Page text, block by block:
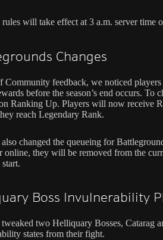
will take effect at 3 a.m. server time
Changes
Community feedback, we noticed
before the season’s end occurs. To
Ranking Up. Players will now receive
reach Legendary Rank.
changed the queueing for
online, they will be removed from the
Boss Invulnerability
tweaked two Helliquary Bosses, Catarag
states from their fight.